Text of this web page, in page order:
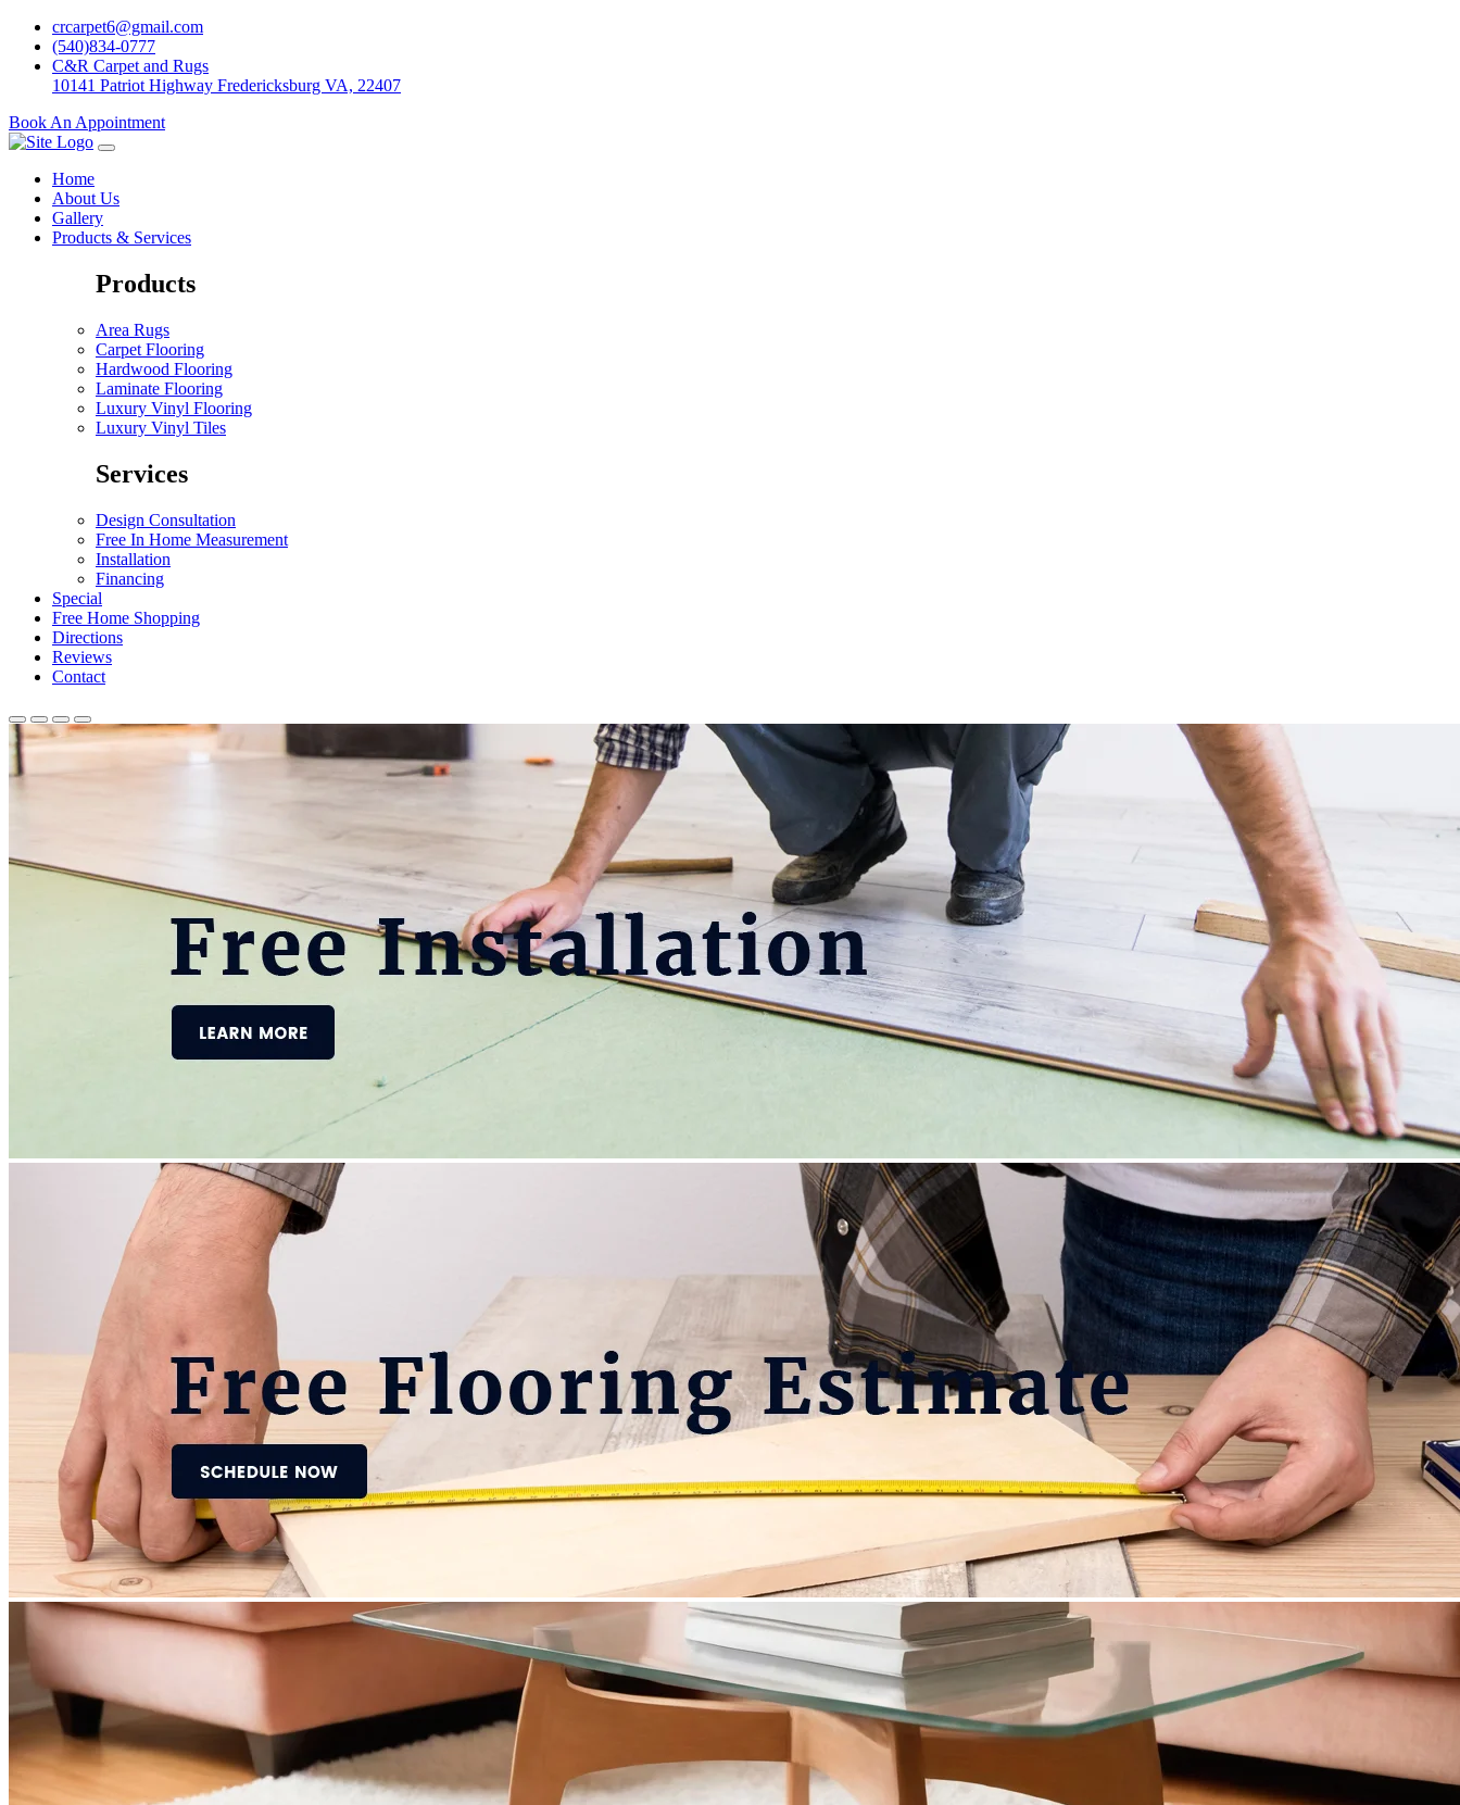
crcarpet6@gmail.com
(540)834-0777
C&R Carpet and Rugs
10141 Patriot Highway Fredericksburg VA, 22407
Book An Appointment
Home
About Us
Gallery
Products & Services
Products
Area Rugs
Carpet Flooring
Hardwood Flooring
Laminate Flooring
Luxury Vinyl Flooring
Luxury Vinyl Tiles
Services
Design Consultation
Free In Home Measurement
Installation
Financing
Special
Free Home Shopping
Directions
Reviews
Contact